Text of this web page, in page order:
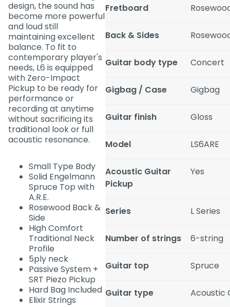
design, the sound has
become more powerful
and loud still
maintaining excellent
balance. To fit to
contemporary player's
needs, L6 is equipped
with Zero-Impact
Pickup to be ready for
performance or
recording at anytime
without sacrificing its
traditional look or full
acoustic resonance.
Small Type Body
Solid Engelmann
Spruce Top with
A.R.E.
Rosewood Back &
Side
High Comfort
Traditional Neck
Profile
5ply neck
Passive System +
SRT Piezo Pickup
Hard Bag Included
Elixir Strings
Fretboard
Back & Sides
Guitar body type Concert
Gigbag / Case Gigbag
Guitar finish Gloss
Model LS6ARE
Acoustic Guitar
Pickup
Yes
Series L Series
Number of strings 6-string
Guitar top Spruce
Guitar type Acoustic